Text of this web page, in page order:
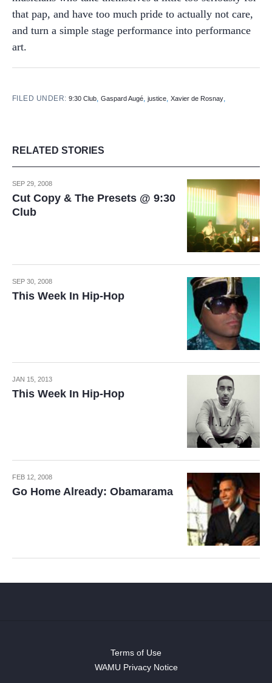
that pap, and have too much pride to actually not care,
and turn a simple stage performance into performance
art.
FILED UNDER:9:30 Club,Gaspard Augé,justice,Xavier de Rosnay,
RELATED STORIES
SEP 29, 2008
Cut Copy & The Presets @ 9:30
Club
SEP 30, 2008
This Week In Hip-Hop
JAN 15, 2013
This Week In Hip-Hop
FEB 12, 2008
Go Home Already: Obamarama
Terms of Use
WAMU Privacy Notice